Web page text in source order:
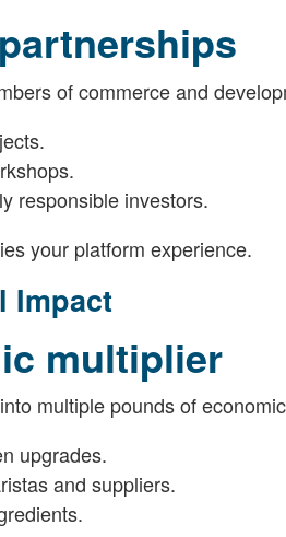
of commerce and
responsible investors.
your platform experience.
Impact
multiplier
multiple pounds of
upgrades.
and suppliers.